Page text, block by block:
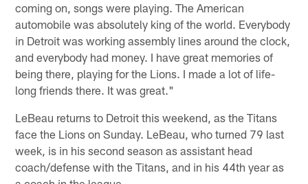
coming on, songs were playing. The American
automobile was absolutely king of the world. Everybody
in Detroit was working assembly lines around the clock,
and everybody had money. I have great memories of
being there, playing for the Lions. I made a lot of life-
long friends there. It was great."
LeBeau returns to Detroit this weekend, as the Titans
face the Lions on Sunday. LeBeau, who turned 79 last
week, is in his second season as assistant head
coach/defense with the Titans, and in his 44th year as